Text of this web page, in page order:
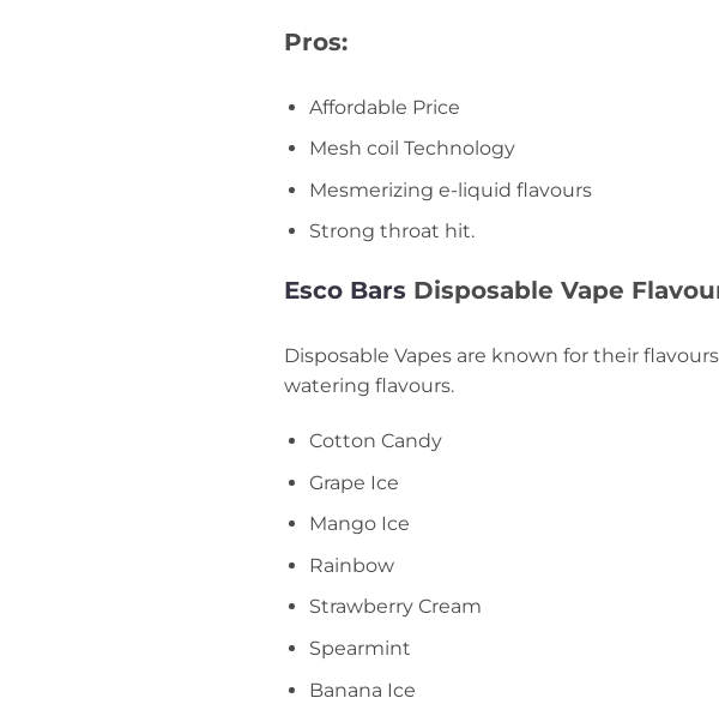
Pros:
Affordable Price
Mesh coil Technology
Mesmerizing e-liquid flavours
Strong throat hit.
Esco Bars Disposable Vape
Disposable Vapes are known for their
watering flavours.
Cotton Candy
Grape Ice
Mango Ice
Rainbow
Strawberry Cream
Spearmint
Banana Ice